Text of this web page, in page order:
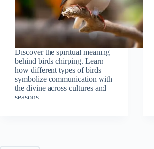
Discover the spiritual meaning
behind birds chirping. Learn
how different types of birds
symbolize communication with
the divine across cultures and
seasons.